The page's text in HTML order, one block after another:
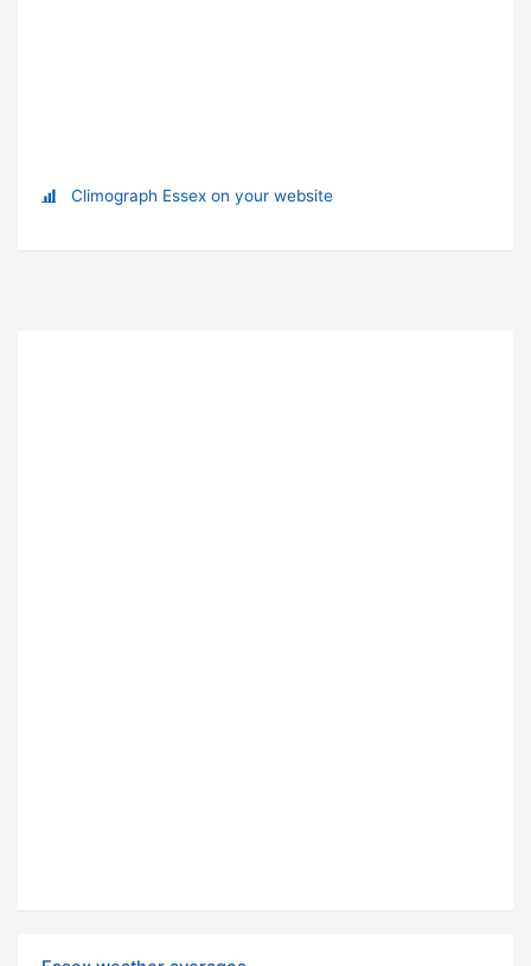
Climograph Essex on your website